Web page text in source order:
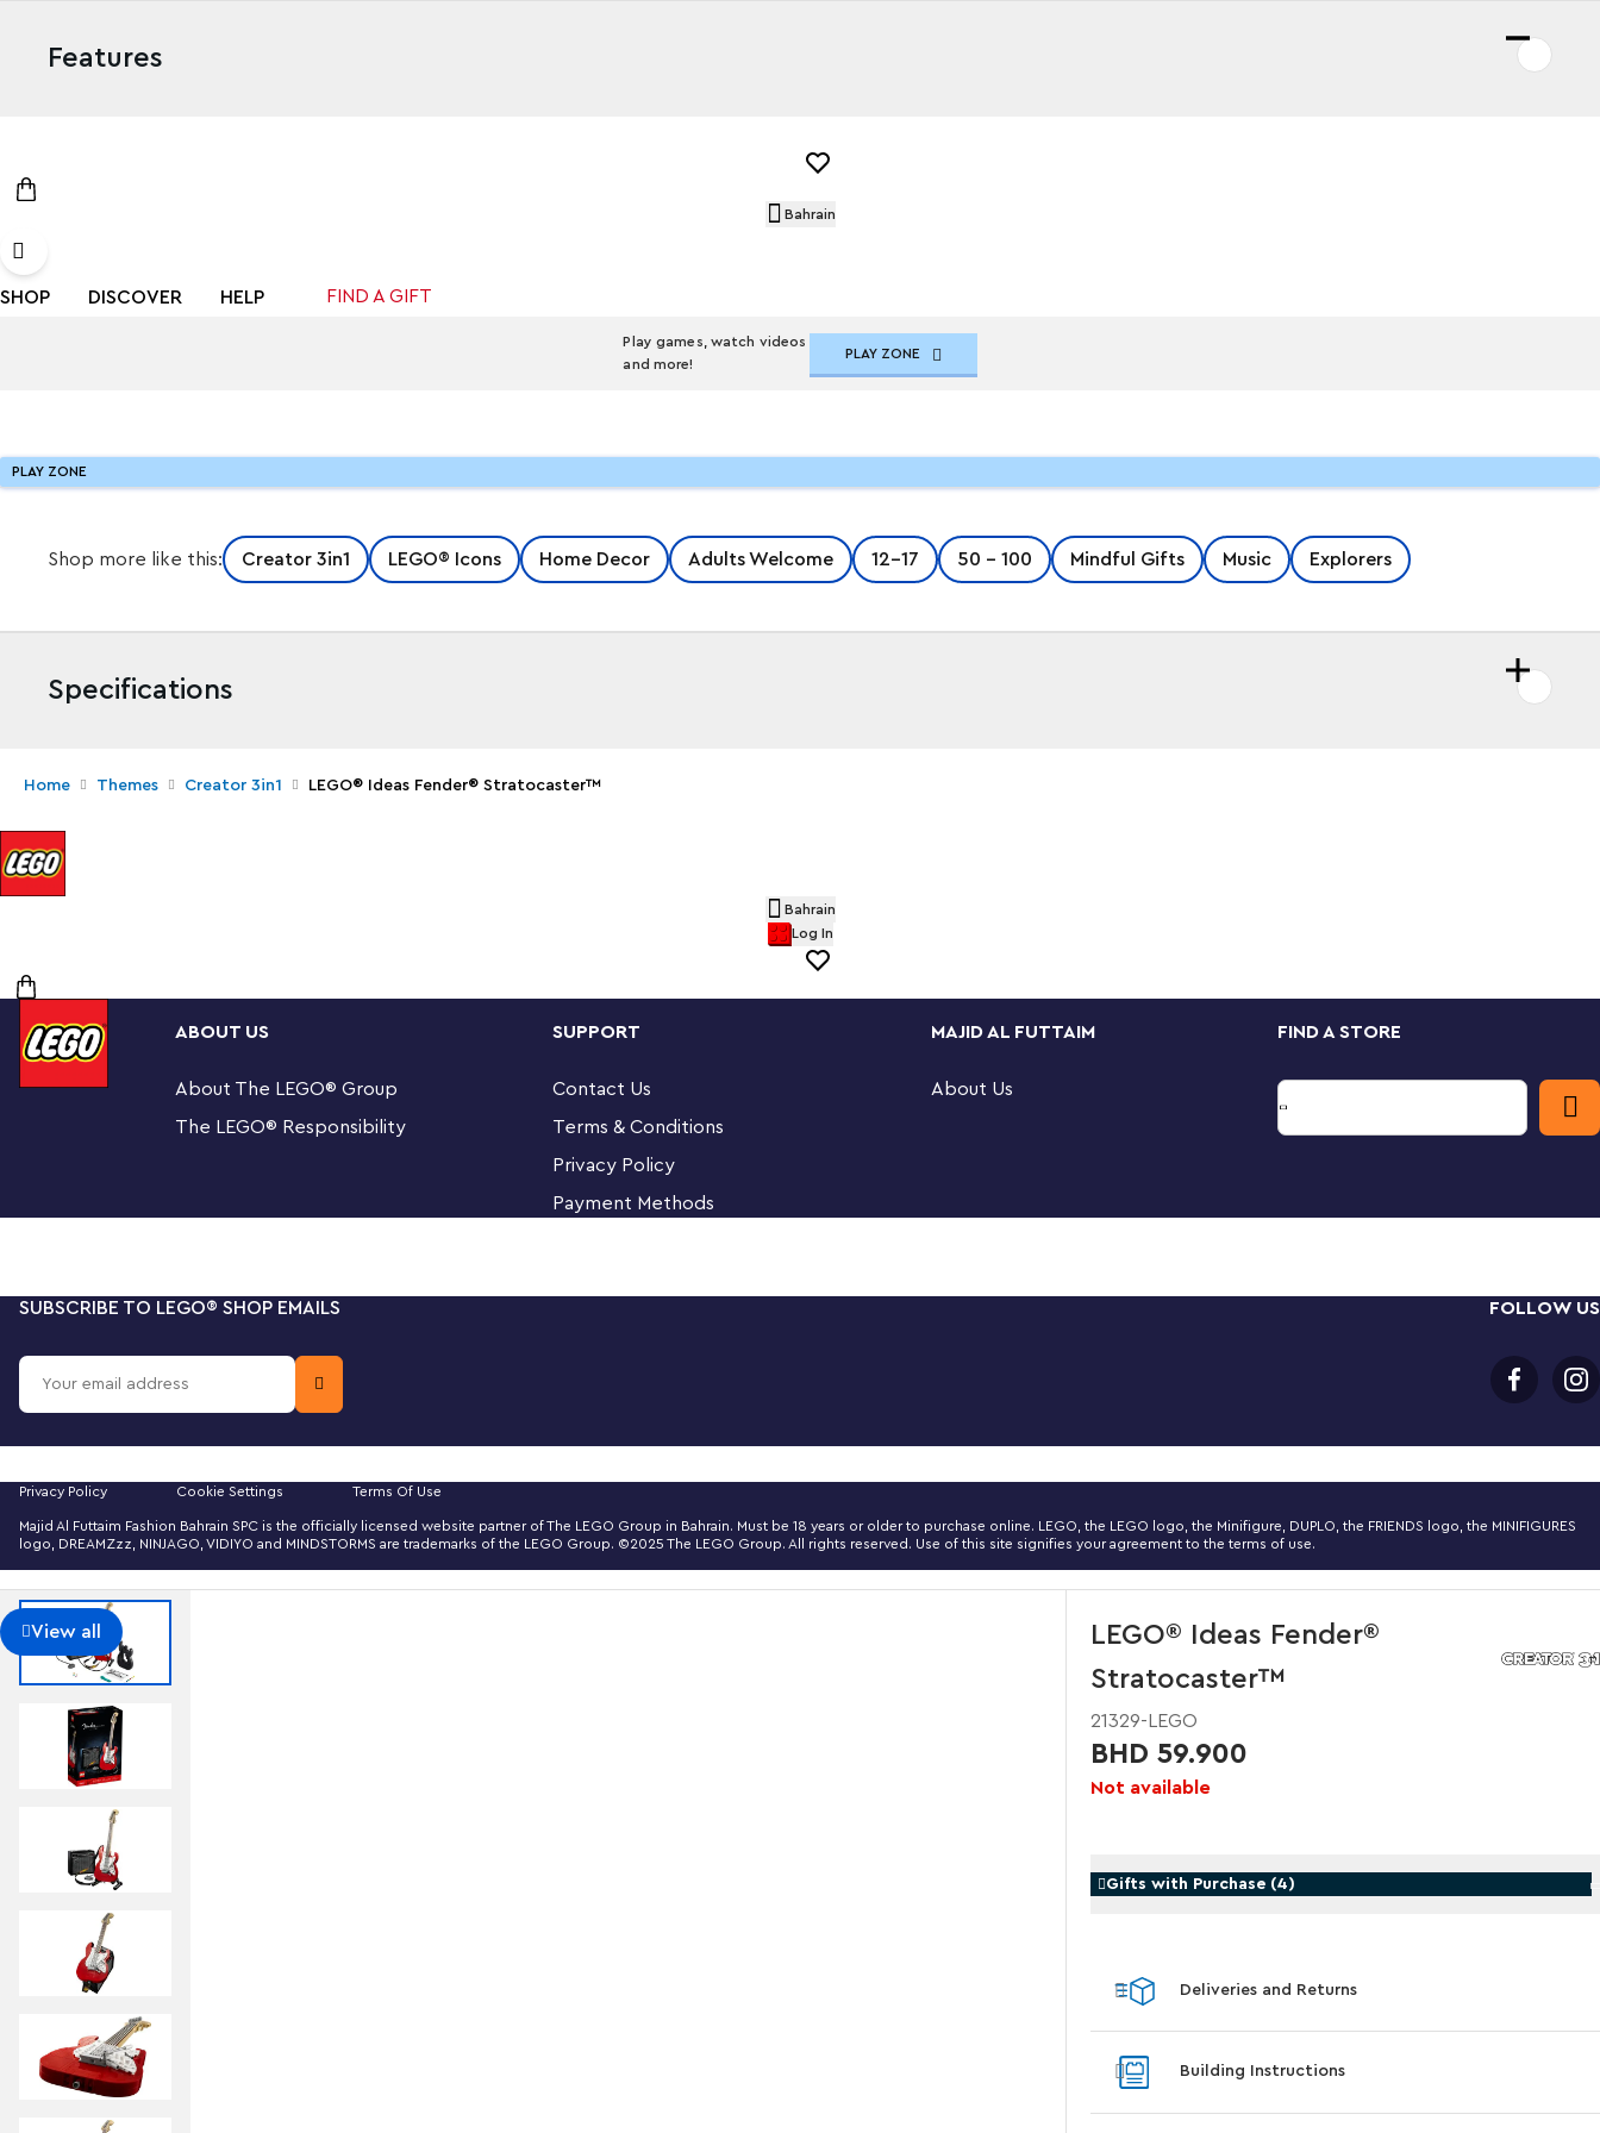
Features
Bahrain
SHOP DISCOVER HELP FIND A GIFT
Play games, watch videos
and more!
PLAY ZONE
PLAY ZONE
Shop more like this: Creator 3in1 LEGO® Icons Home Decor Adults Welcome 12-17 50 - 100 Mindful Gifts Music Explorers
Specifications
with this LEGO® Ideas set (21329). Recall the legendary musicians who have played a Stratocaster® as
you recreate its iconic curves and add authentic details such as the posable whammy bar, pickup
switch and tuning pegs. The buildable amp has removable panels for easy viewing of the
motherboard, reverb tank, speaker and other interior details, plus rubber cables to connect it to the
Striking centerpiece
This set includes bricks to build the guitar in either red or black, guitar picks in 4 colors and an
elegant, foldable stand for the guitar model to complete a delightful display piece. There is also a
sticker with the Fender logo made from LEGO bricks for you to attach to your real guitar or amp.
This building kit is part of a collection of LEGO sets for adults. It’s a top gift idea for guitar players,
amplifier.
The guitar features a posable whammy bar, pickup switch and tuning pegs, six strings, Fender®
logo stickers, and a textile strap. The bricks included let you build the guitar in red or black.
footswitch.
Includes a foldable display stand for the guitar, model-scale guitar picks in 4 colors, plus a sticker
of the Fender® logo built from LEGO® bricks to put on your real guitar, amp or wherever you
want.
Guitar measures over 14 in. (36 cm) long, 4 in. (11 cm) wide and 1 in. (3 cm) deep. This LEGO® display
model makes a cool gift for guitar players, music lovers and Fender® Stratocaster® guitar fans.
Fun to build solo or with friends and family to share your love of this iconic guitar, music and/or
building with LEGO® bricks.
This 1,079-piece set comes with a booklet about the history of the Fender® Stratocaster® guitar,
the set’s fan designer and LEGO® designers, plus step-by-step instructions for a joyful build.
and chosen from the top 9 entries to become the next LEGO Ideas set by the LEGO Ideas review
board.
Home Themes Creator 3in1 LEGO® Ideas Fender® Stratocaster™
Bahrain
Log In
ABOUT US
About The LEGO® Group
The LEGO® Responsibility
SUPPORT
Contact Us
Terms & Conditions
Privacy Policy
Payment Methods
MAJID AL FUTTAIM
About Us
FIND A STORE
SUBSCRIBE TO LEGO® SHOP EMAILS FOLLOW US
Privacy Policy Cookie Settings Terms Of Use
Majid Al Futtaim Fashion Bahrain SPC is the officially licensed website partner of The LEGO Group in Bahrain. Must be 18 years or older to purchase online. LEGO, the LEGO logo, the Minifigure, DUPLO, the FRIENDS logo, the MINIFIGURES
logo, DREAMZzz, NINJAGO, VIDIYO and MINDSTORMS are trademarks of the LEGO Group. ©2025 The LEGO Group. All rights reserved. Use of this site signifies your agreement to the terms of use.
View all
LEGO® Ideas Fender®
Stratocaster™
21329-LEGO
BHD 59.900
Not available
Gifts with Purchase (4)
LEGO® Koenigsegg Sadair's Spear Steering
Wheel
With purchases of Koenigsegg Sadair's Spear Megacar
(42232). While supplies last.*
With
Deliveries and Returns
Building Instructions